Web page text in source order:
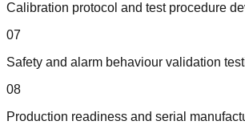
Calibration protocol and test procedure
07
Safety and alarm behaviour validation
08
Production readiness and serial